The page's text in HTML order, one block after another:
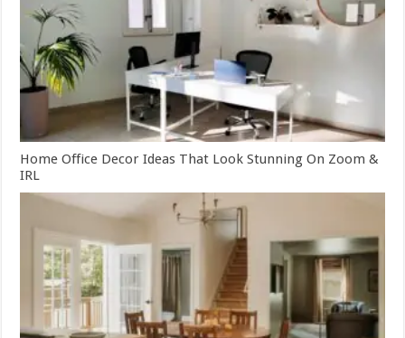
Home Office Decor Ideas That Look Stunning On Zoom &
IRL